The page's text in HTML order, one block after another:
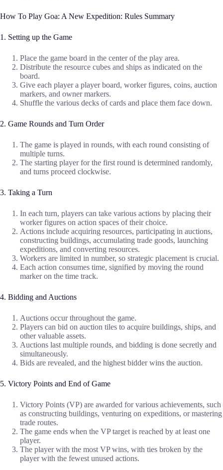
How To Play Goa: A New Expedition: Rules Summary
1. Setting up the Game
Place the game board in the center of the play area.
Distribute the resource cubes and ships as indicated on the
board.
Give each player a player board, worker figures, coins, auction
markers, and owner markers.
Shuffle the various decks of cards and place them face down.
2. Game Rounds and Turn Order
The game is played in rounds, with each round consisting of
multiple turns.
The starting player for the first round is determined randomly,
and turns proceed clockwise.
3. Taking a Turn
In each turn, players can take various actions by placing their
worker figures on action spaces of their choice.
Actions include acquiring resources, participating in auctions,
constructing buildings, accumulating trade goods, launching
expeditions, and converting resources.
Workers are limited in number, so strategic placement is crucial.
Each action consumes time, signified by moving the round
marker on the time track.
4. Bidding and Auctions
Auctions occur throughout the game.
Players can bid on auction tiles to acquire buildings, ships, and
other valuable assets.
Auctions last multiple rounds, and bidding is done secretly and
simultaneously.
Bids are revealed, and the highest bidder wins the auction.
5. Victory Points and End of Game
Victory Points (VP) are awarded for various achievements, such
as constructing buildings, venturing on expeditions, or mastering
trade routes.
The game ends when the VP target is reached by at least one
player.
The player with the most VP wins, with ties broken by the
player with the fewest unused actions.